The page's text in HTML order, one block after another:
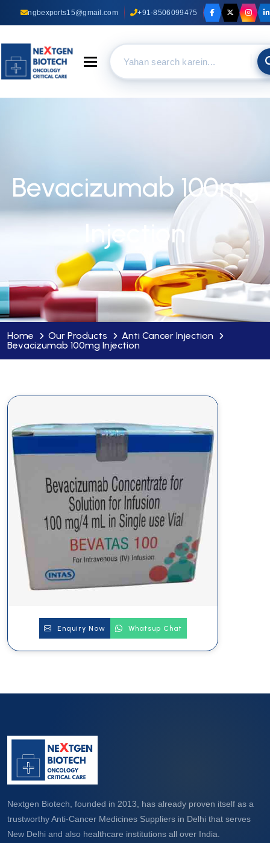
ngbexports15@gmail.com +91-8506099475
Toggle navigation
Bevacizumab 100mg
Injection
Home Our Products
Anti Cancer Injection
Bevacizumab 100mg Injection
Enquiry Now Whatsup Chat
Nextgen Biotech, founded in 2013, has already proven itself as a
trustworthy Anti-Cancer Medicines Suppliers in Delhi that serves
New Delhi and also healthcare institutions all over India.